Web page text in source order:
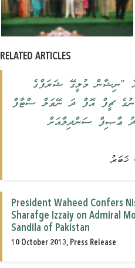
RELATED ARTICLES
"ނިޝާން މުލީގޭ ޝަރަފްގެ
ޗީފް އޮފް ދަ ނޭވަލް ސްޓާފް
ޢާޞިފް ސަންދިލާއަށް
President Waheed Confers
Sharafge Izzaiy on Admiral
Sandila of Pakistan
10 October 2013, Press Release